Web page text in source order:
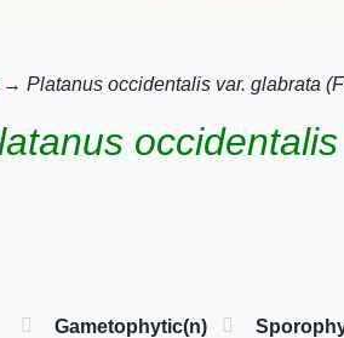
→ Platanus occidentalis var. glabrata
Gametophytic(n)